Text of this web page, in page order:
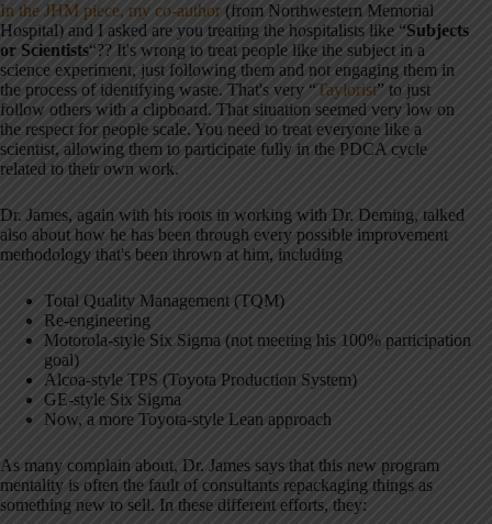
In the JHM piece, my co-author (from Northwestern Memorial
Hospital) and I asked are you treating the hospitalists like “Subjects
or Scientists“?? It's wrong to treat people like the subject in a
science experiment, just following them and not engaging them in
the process of identifying waste. That's very “Taylorist” to just
follow others with a clipboard. That situation seemed very low on
the respect for people scale. You need to treat everyone like a
scientist, allowing them to participate fully in the PDCA cycle
related to their own work.
Dr. James, again with his roots in working with Dr. Deming, talked
also about how he has been through every possible improvement
methodology that's been thrown at him, including
Total Quality Management (TQM)
Re-engineering
Motorola-style Six Sigma (not meeting his 100% participation
goal)
Alcoa-style TPS (Toyota Production System)
GE-style Six Sigma
Now, a more Toyota-style Lean approach
As many complain about, Dr. James says that this new program
mentality is often the fault of consultants repackaging things as
something new to sell. In these different efforts, they: